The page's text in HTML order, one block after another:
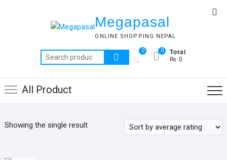
Megapasal
ONLINE SHOPPING NEPAL
Search
for:
0 Total
₨ 0
0
All Product
Showing the single result